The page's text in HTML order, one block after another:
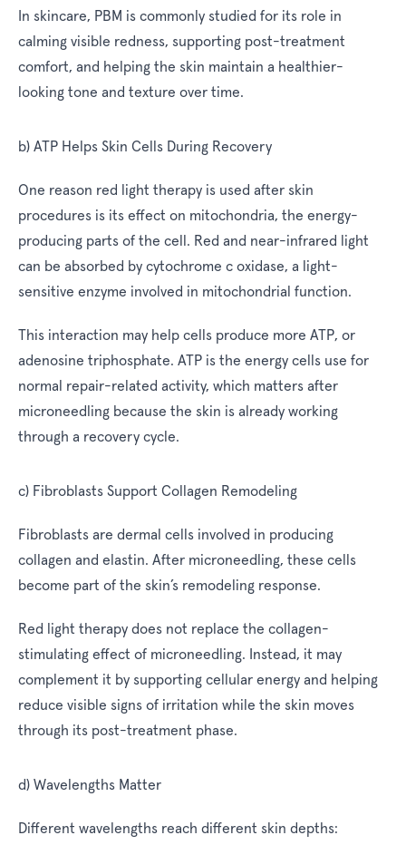
In skincare, PBM is commonly studied for its role in
calming visible redness, supporting post-treatment
comfort, and helping the skin maintain a healthier-
looking tone and texture over time.
b) ATP Helps Skin Cells During Recovery
One reason red light therapy is used after skin
procedures is its effect on mitochondria, the energy-
producing parts of the cell. Red and near-infrared light
can be absorbed by cytochrome c oxidase, a light-
sensitive enzyme involved in mitochondrial function.
This interaction may help cells produce more ATP, or
adenosine triphosphate. ATP is the energy cells use for
normal repair-related activity, which matters after
microneedling because the skin is already working
through a recovery cycle.
c) Fibroblasts Support Collagen Remodeling
Fibroblasts are dermal cells involved in producing
collagen and elastin. After microneedling, these cells
become part of the skin’s remodeling response.
Red light therapy does not replace the collagen-
stimulating effect of microneedling. Instead, it may
complement it by supporting cellular energy and helping
reduce visible signs of irritation while the skin moves
through its post-treatment phase.
d) Wavelengths Matter
Different wavelengths reach different skin depths: